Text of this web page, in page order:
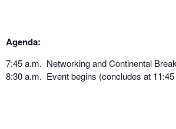
Agenda:
7:45 a.m. Networking and Continental
8:30 a.m. Event begins (concludes at